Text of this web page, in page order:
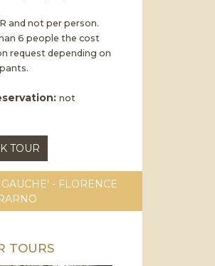
and not per person.
6 people the cost
request depending on
not
TOUR
- FLORENCE
TOURS